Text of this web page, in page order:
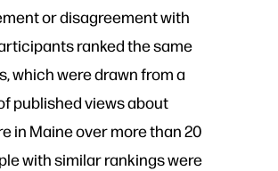
or disagreement with
ranked the same
which were drawn from a
published views about
in Maine over more than 20
with similar rankings were